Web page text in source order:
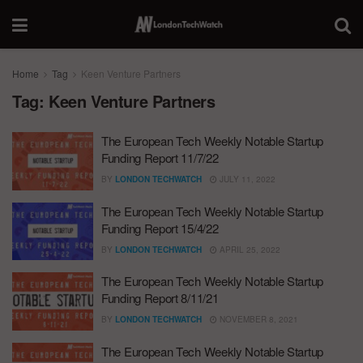
Home Tag Keen Venture Partners
Tag: Keen Venture Partners
The European Tech Weekly Notable Startup
Funding Report 11/7/22
BY LONDON TECHWATCH JULY 11, 2022
The European Tech Weekly Notable Startup
Funding Report 15/4/22
BY LONDON TECHWATCH APRIL 25, 2022
The European Tech Weekly Notable Startup
Funding Report 8/11/21
BY LONDON TECHWATCH NOVEMBER 8, 2021
The European Tech Weekly Notable Startup